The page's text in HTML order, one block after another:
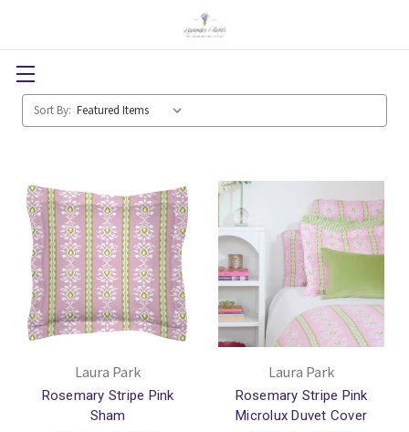
Sort By:
Laura Park
Rosemary Stripe Pink
Sham
Laura Park
Rosemary Stripe Pink
Microlux Duvet Cover